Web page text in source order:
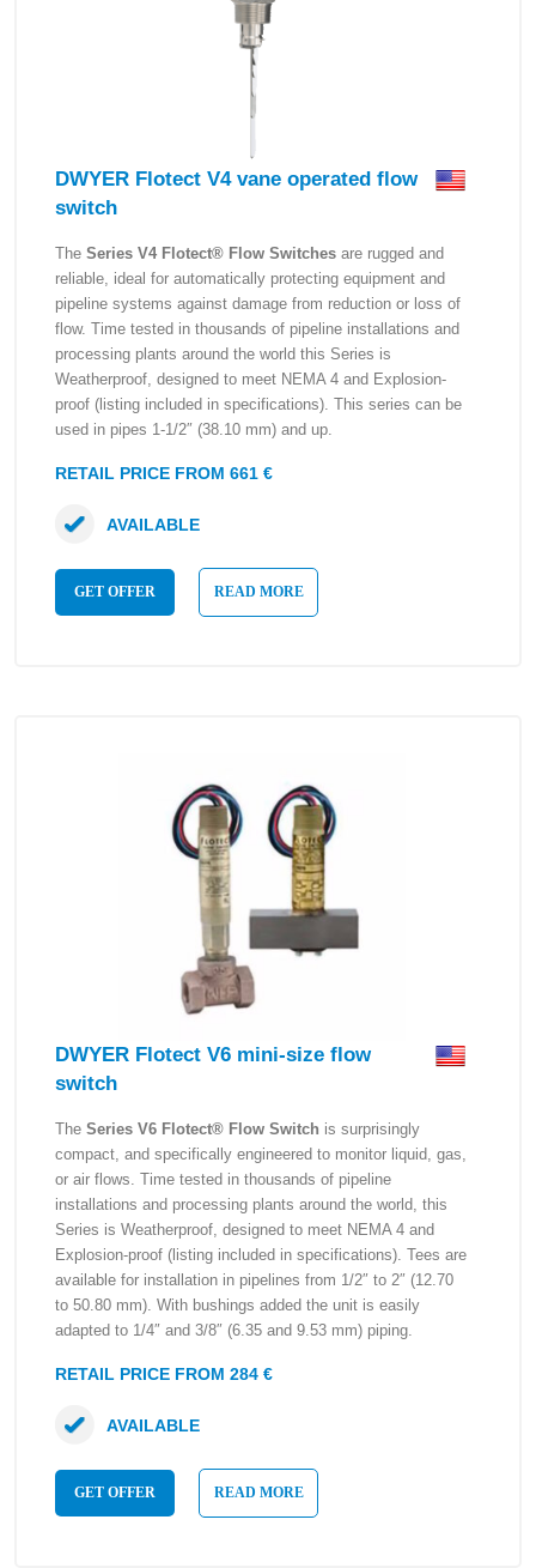
DWYER Flotect V4 vane operated flow
switch
The Series V4 Flotect® Flow Switches are rugged and
reliable, ideal for automatically protecting equipment and
pipeline systems against damage from reduction or loss of
flow. Time tested in thousands of pipeline installations and
processing plants around the world this Series is
Weatherproof, designed to meet NEMA 4 and Explosion-
proof (listing included in specifications). This series can be
used in pipes 1-1/2″ (38.10 mm) and up.
RETAIL PRICE FROM 661 €
GET OFFER READ MORE
AVAILABLE
DWYER Flotect V6 mini-size flow
switch
The Series V6 Flotect® Flow Switch is surprisingly
compact, and specifically engineered to monitor liquid, gas,
or air flows. Time tested in thousands of pipeline
installations and processing plants around the world, this
Series is Weatherproof, designed to meet NEMA 4 and
Explosion-proof (listing included in specifications). Tees are
available for installation in pipelines from 1/2″ to 2″ (12.70
to 50.80 mm). With bushings added the unit is easily
adapted to 1/4″ and 3/8″ (6.35 and 9.53 mm) piping.
RETAIL PRICE FROM 284 €
GET OFFER READ MORE
AVAILABLE